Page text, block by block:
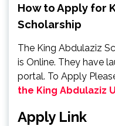
How to Apply for
Scholarship
The King Abdulaziz
is Online. They have
portal. To Apply
the King Abdulaziz
Apply Link